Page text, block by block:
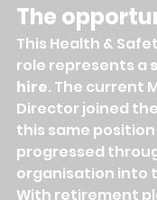
The
This Health &
role represents a
hire. The current
Director joined
this same
progressed
organisation into
With retirement